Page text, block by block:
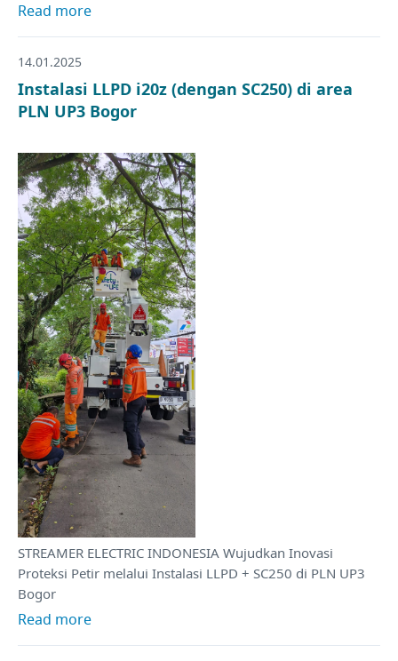
Read more
14.01.2025
Instalasi LLPD i20z (dengan SC250) di area
PLN UP3 Bogor
STREAMER ELECTRIC INDONESIA Wujudkan Inovasi
Proteksi Petir melalui Instalasi LLPD + SC250 di PLN UP3
Bogor
Read more